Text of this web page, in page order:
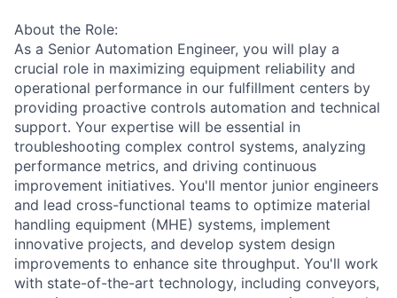
About the Role:
As a Senior Automation Engineer, you will play a
crucial role in maximizing equipment reliability and
operational performance in our fulfillment centers by
providing proactive controls automation and technical
support. Your expertise will be essential in
troubleshooting complex control systems, analyzing
performance metrics, and driving continuous
improvement initiatives. You'll mentor junior engineers
and lead cross-functional teams to optimize material
handling equipment (MHE) systems, implement
innovative projects, and develop system design
improvements to enhance site throughput. You'll work
with state-of-the-art technology, including conveyors,